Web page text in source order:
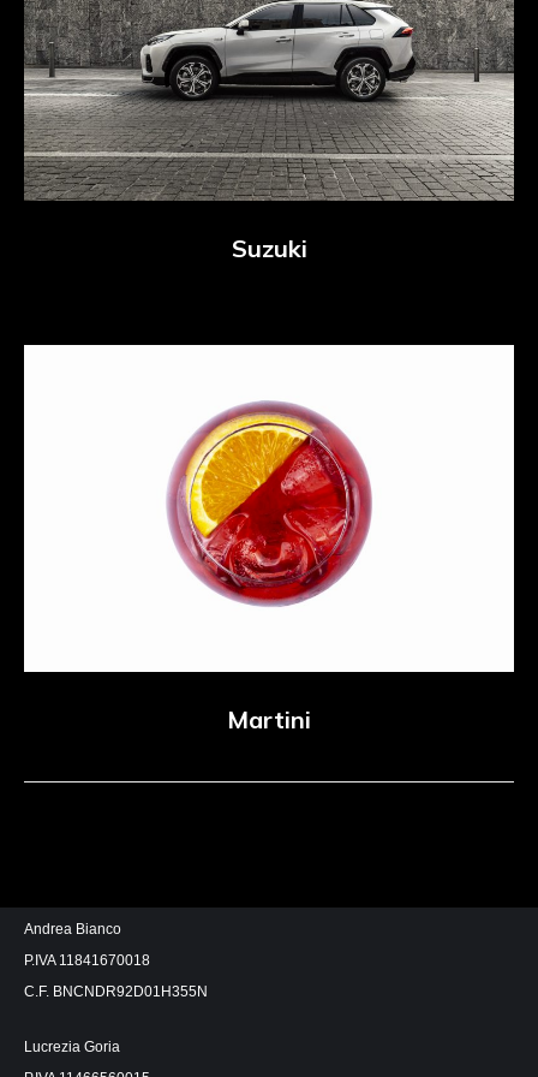
Suzuki
Martini
Andrea Bianco
P.IVA 11841670018
C.F. BNCNDR92D01H355N
Lucrezia Goria